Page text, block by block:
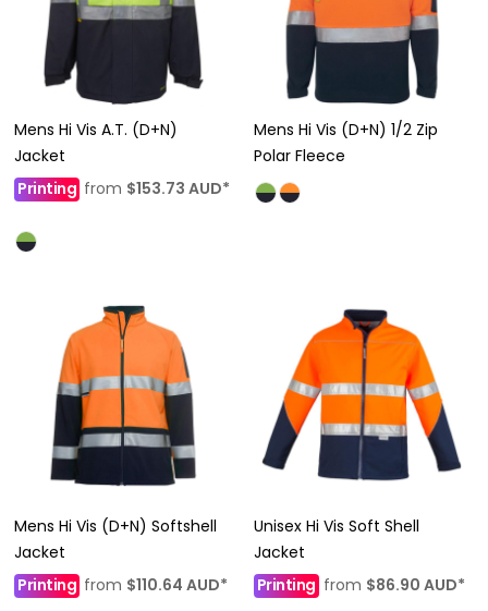
Mens Hi Vis A.T. (D+N)
Jacket
Printing from $153.73 AUD*
Mens Hi Vis (D+N) 1/2 Zip
Polar Fleece
Mens Hi Vis (D+N) Softshell
Jacket
Printing from $110.64 AUD*
Unisex Hi Vis Soft Shell
Jacket
Printingfrom $86.90 AUD*